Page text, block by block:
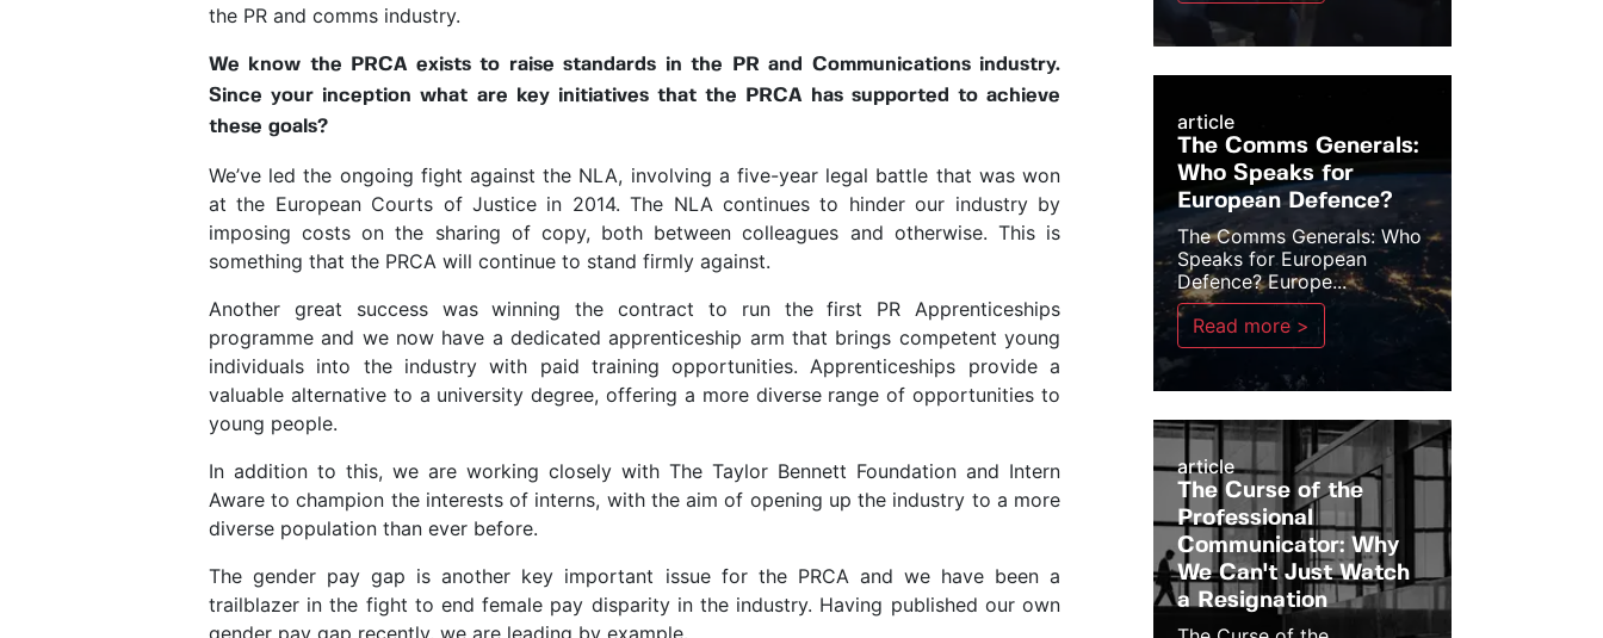
the PR and comms industry.
We know the PRCA exists to raise standards in the PR and Communications industry.
Since your inception what are key initiatives that the PRCA has supported to achieve
these goals?
We’ve led the ongoing fight against the NLA, involving a five-year legal battle that was won
at the European Courts of Justice in 2014. The NLA continues to hinder our industry by
imposing costs on the sharing of copy, both between colleagues and otherwise. This is
something that the PRCA will continue to stand firmly against.
Another great success was winning the contract to run the first PR Apprenticeships
programme and we now have a dedicated apprenticeship arm that brings competent young
individuals into the industry with paid training opportunities. Apprenticeships provide a
valuable alternative to a university degree, offering a more diverse range of opportunities to
young people.
In addition to this, we are working closely with The Taylor Bennett Foundation and Intern
Aware to champion the interests of interns, with the aim of opening up the industry to a more
diverse population than ever before.
The gender pay gap is another key important issue for the PRCA and we have been a
trailblazer in the fight to end female pay disparity in the industry. Having published our own
gender pay gap recently, we are leading by example.
article
The Comms Generals:
Who Speaks for
European Defence?
The Comms Generals: Who
Speaks for European
Defence? Europe...
Read more >
article
The Curse of the
Professional
Communicator: Why
We Can't Just Watch
a Resignation